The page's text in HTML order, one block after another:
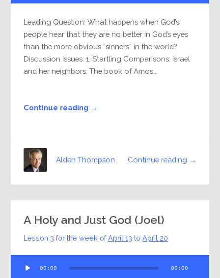
Leading Question: What happens when God’s
people hear that they are no better in God’s eyes
than the more obvious “sinners” in the world?
Discussion Issues: 1. Startling Comparisons: Israel
and her neighbors. The book of Amos...
Continue reading →
Continue reading →
Alden Thompson
A Holy and Just God (Joel)
Lesson 3 for the week ofApril 13 toApril 20
Player
00:00 00:00